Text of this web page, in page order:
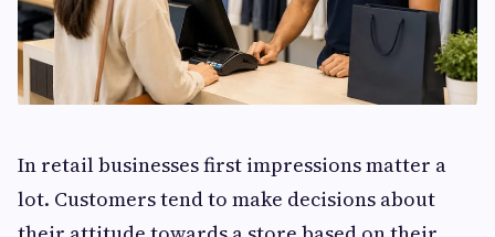
In retail businesses first impressions matter a
lot. Customers tend to make decisions about